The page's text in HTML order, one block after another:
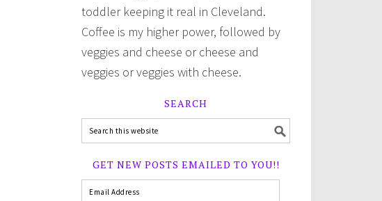
toddler keeping it real in Cleveland.
Coffee is my higher power, followed by
veggies and cheese or cheese and
veggies or veggies with cheese.
SEARCH
GET NEW POSTS EMAILED TO YOU!!